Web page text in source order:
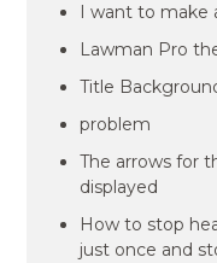
I want to
Lawman Pro
Title
problem
The arrows for
displayed
How to stop
just once and